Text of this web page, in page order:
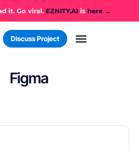
it. Go viral. EZNITY.AIis here →
Discuss Project
Figma